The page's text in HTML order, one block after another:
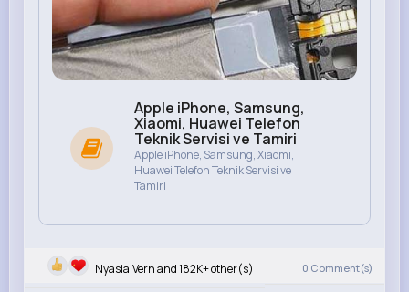
Apple iPhone, Samsung,
Xiaomi, Huawei Telefon
Teknik Servisi ve Tamiri
Apple iPhone, Samsung, Xiaomi,
Huawei Telefon Teknik Servisi ve
Tamiri
Nyasia,Vern and 182K+ other(s) 0 Comment(s)